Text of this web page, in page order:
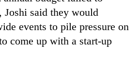
Joshi said they would
events to pile pressure on
come up with a start-up